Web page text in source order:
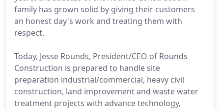
family has grown solid by giving their customers
an honest day's work and treating them with
respect.
Today, Jesse Rounds, President/CEO of Rounds
Construction is prepared to handle site
preparation industrial/commercial, heavy civil
construction, land improvement and waste water
treatment projects with advance technology,